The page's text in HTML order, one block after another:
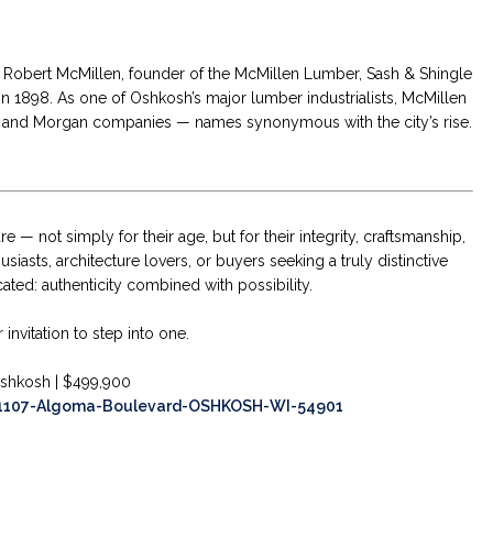
McMillen, founder of the McMillen Lumber, Sash & Shingle
As one of Oshkosh’s major lumber industrialists, McMillen
Morgan companies — names synonymous with the city’s rise.
— not simply for their age, but for their integrity, craftsmanship,
architecture lovers, or buyers seeking a truly distinctive
authenticity combined with possibility.
invitation to step into one.
| $499,900
Algoma-Boulevard-OSHKOSH-WI-54901